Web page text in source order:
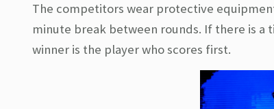
The competitors wear protective
minute break between rounds. If there is
winner is the player who scores first.